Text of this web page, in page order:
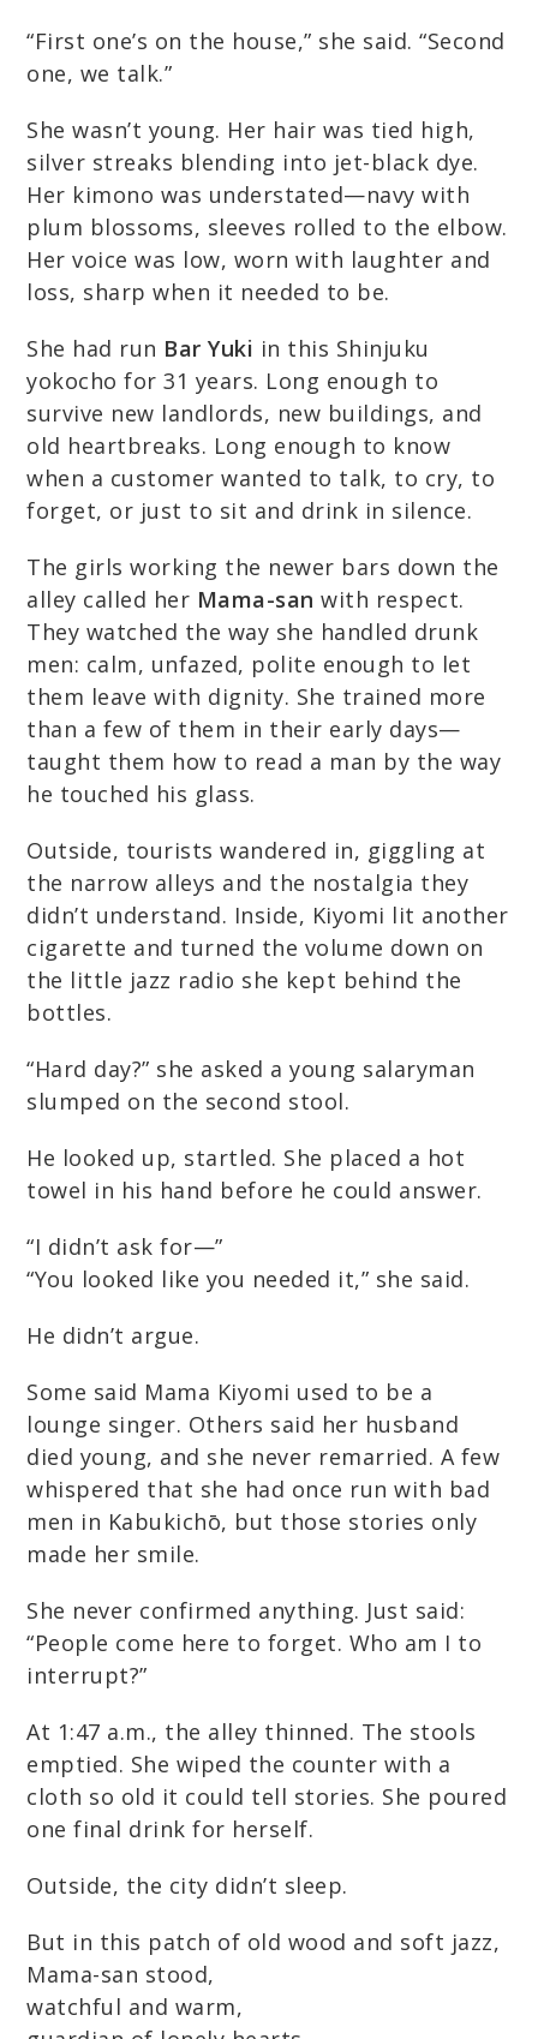
“First one’s on the house,” she said. “Second
one, we talk.”
She wasn’t young. Her hair was tied high,
silver streaks blending into jet-black dye.
Her kimono was understated—navy with
plum blossoms, sleeves rolled to the elbow.
Her voice was low, worn with laughter and
loss, sharp when it needed to be.
She had run Bar Yuki in this Shinjuku
yokocho for 31 years. Long enough to
survive new landlords, new buildings, and
old heartbreaks. Long enough to know
when a customer wanted to talk, to cry, to
forget, or just to sit and drink in silence.
The girls working the newer bars down the
alley called her Mama-san with respect.
They watched the way she handled drunk
men: calm, unfazed, polite enough to let
them leave with dignity. She trained more
than a few of them in their early days—
taught them how to read a man by the way
he touched his glass.
Outside, tourists wandered in, giggling at
the narrow alleys and the nostalgia they
didn’t understand. Inside, Kiyomi lit another
cigarette and turned the volume down on
the little jazz radio she kept behind the
bottles.
“Hard day?” she asked a young salaryman
slumped on the second stool.
He looked up, startled. She placed a hot
towel in his hand before he could answer.
“I didn’t ask for—”
“You looked like you needed it,” she said.
He didn’t argue.
Some said Mama Kiyomi used to be a
lounge singer. Others said her husband
died young, and she never remarried. A few
whispered that she had once run with bad
men in Kabukichō, but those stories only
made her smile.
She never confirmed anything. Just said:
“People come here to forget. Who am I to
interrupt?”
At 1:47 a.m., the alley thinned. The stools
emptied. She wiped the counter with a
cloth so old it could tell stories. She poured
one final drink for herself.
Outside, the city didn’t sleep.
But in this patch of old wood and soft jazz,
Mama-san stood,
watchful and warm,